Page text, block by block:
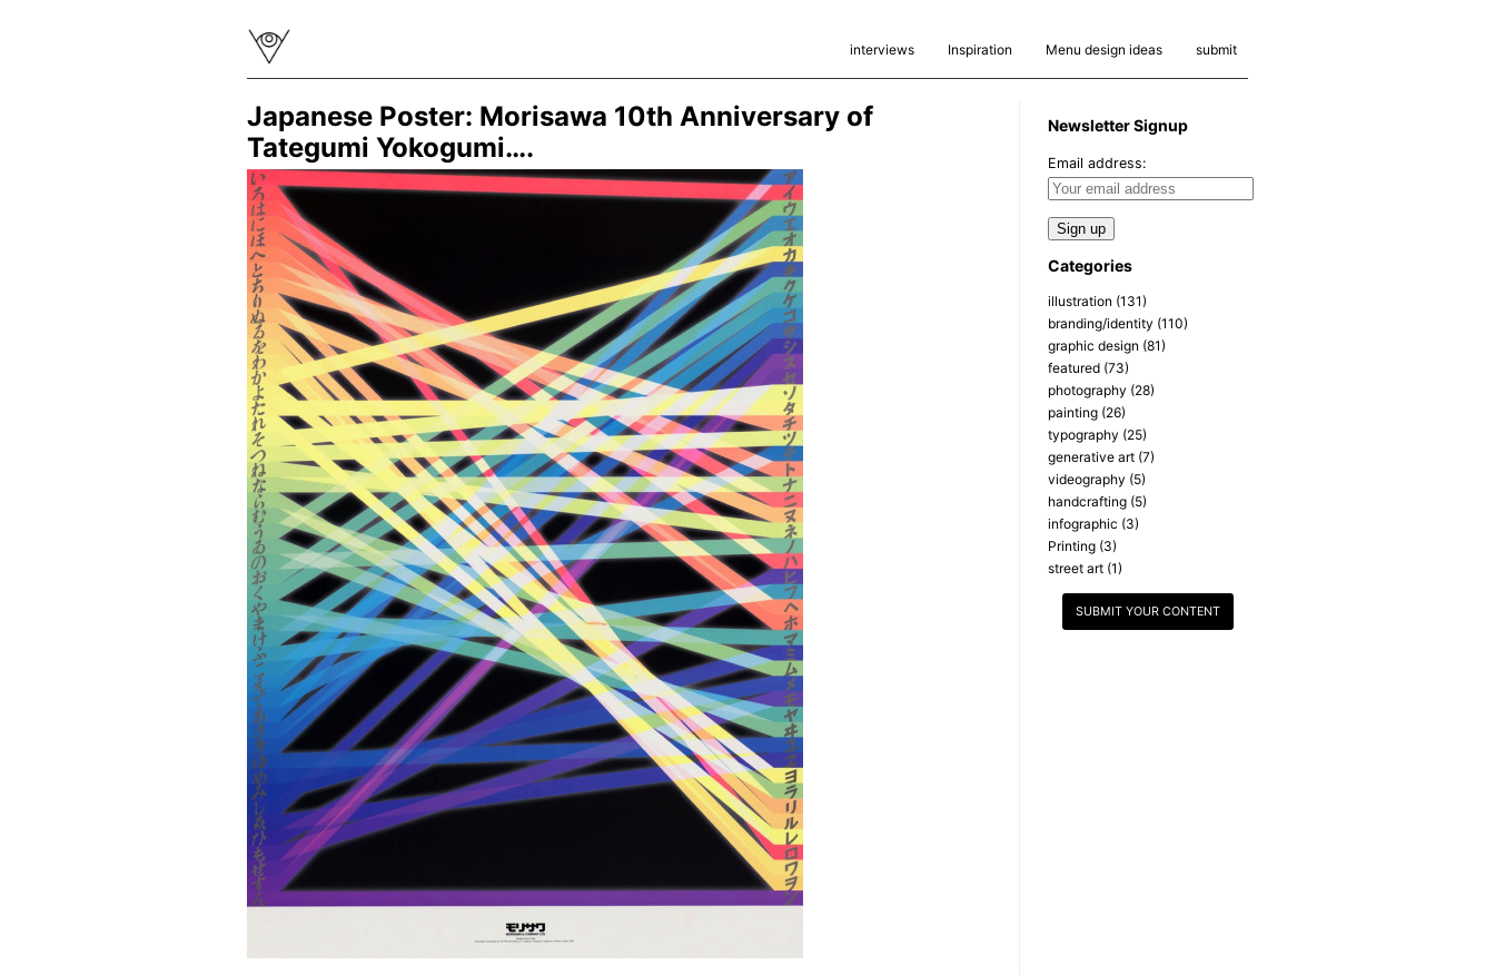
interviews Inspiration Menu design ideas submit
Japanese Poster: Morisawa 10th Anniversary of
Tategumi Yokogumi….
Newsletter Signup
Email address:
Categories
illustration (131)
branding/identity (110)
graphic design (81)
featured (73)
photography (28)
painting (26)
typography (25)
generative art (7)
videography (5)
handcrafting (5)
infographic (3)
Printing (3)
street art (1)
SUBMIT YOUR CONTENT